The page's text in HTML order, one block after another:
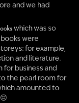
and we had
which was so
were
for example,
and literature.
for business and
the pearl room for
amounted to